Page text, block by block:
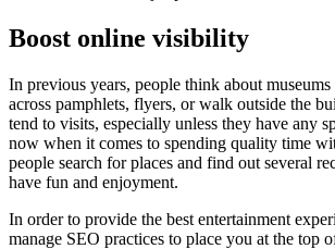
Boost online visibility
In previous years, people think about
across pamphlets, flyers, or walk outside the
tend to visits, especially unless they have any
now when it comes to spending quality time
people search for places and find out several
have fun and enjoyment.
In order to provide the best entertainment
manage SEO practices to place you at the top